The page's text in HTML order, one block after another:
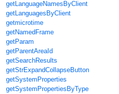
getLanguageNamesByClient
getLanguagesByClient
getmicrotime
getNamedFrame
getParam
getParentAreaId
getSearchResults
getStrExpandCollapseButton
getSystemProperties
getSystemPropertiesByType